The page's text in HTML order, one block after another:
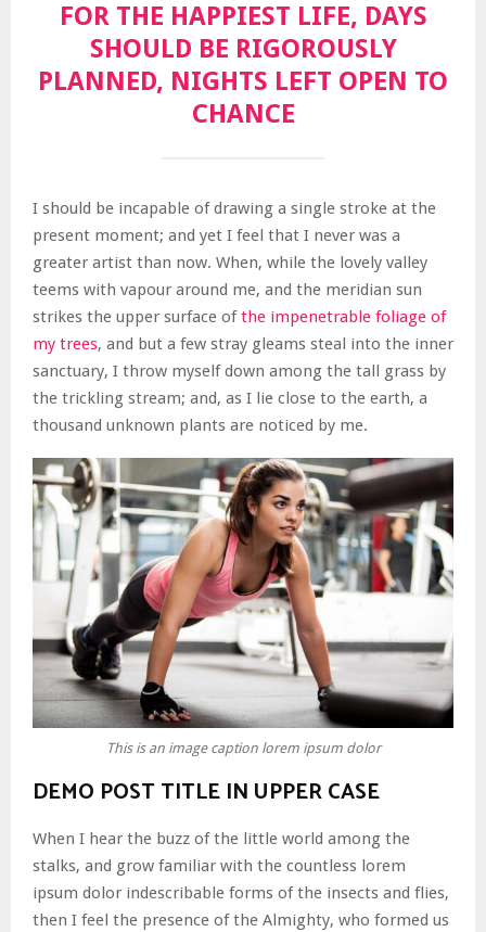
FOR THE HAPPIEST LIFE, DAYS
SHOULD BE RIGOROUSLY
PLANNED, NIGHTS LEFT OPEN TO
CHANCE
I should be incapable of drawing a single stroke at the
present moment; and yet I feel that I never was a
greater artist than now. When, while the lovely valley
teems with vapour around me, and the meridian sun
strikes the upper surface ofthe impenetrable foliage of
my trees, and but a few stray gleams steal into the inner
sanctuary, I throw myself down among the tall grass by
the trickling stream; and, as I lie close to the earth, a
thousand unknown plants are noticed by me.
This is an image caption lorem ipsum dolor
DEMO POST TITLE IN UPPER CASE
When I hear the buzz of the little world among the
stalks, and grow familiar with the countless lorem
ipsum dolor indescribable forms of the insects and flies,
then I feel the presence of the Almighty, who formed us